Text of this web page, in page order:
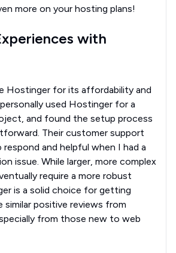
more on your hosting plans!
with
Hostinger for its affordability and
used Hostinger for a
and found the setup process
Their customer support
and helpful when I had a
issue. While larger, more complex
require a more robust
is a solid choice for getting
similar positive reviews from
from those new to web